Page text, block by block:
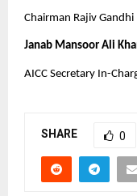
Chairman Rajiv
Janab Mansoor Ali
AICC Secretary In-
SHARE 0